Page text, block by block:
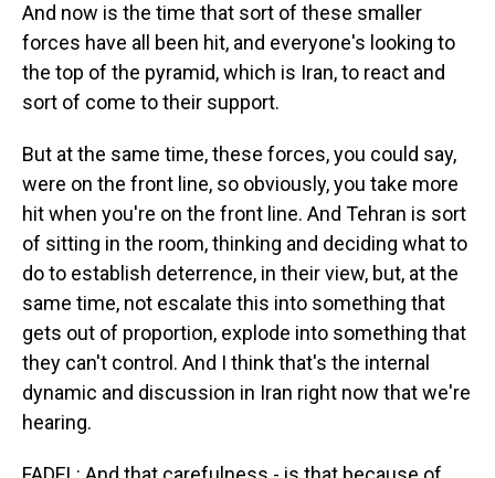
And now is the time that sort of these smaller
forces have all been hit, and everyone's looking to
the top of the pyramid, which is Iran, to react and
sort of come to their support.
But at the same time, these forces, you could say,
were on the front line, so obviously, you take more
hit when you're on the front line. And Tehran is sort
of sitting in the room, thinking and deciding what to
do to establish deterrence, in their view, but, at the
same time, not escalate this into something that
gets out of proportion, explode into something that
they can't control. And I think that's the internal
dynamic and discussion in Iran right now that we're
hearing.